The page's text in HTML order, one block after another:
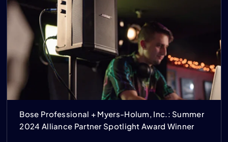
Bose Professional + Myers-Holum, Inc.: Summer
2024 Alliance Partner Spotlight Award Winner